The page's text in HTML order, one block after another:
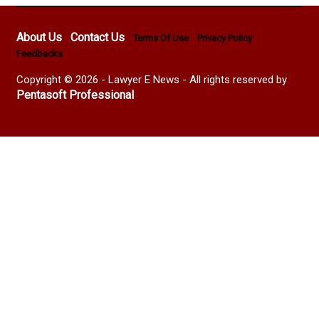
About Us Contact Us Terms Of Use
Privacy Policy
Feedbacks
Copyright © 2026 - Lawyer E News - All rights reserved by
Pentasoft Professional